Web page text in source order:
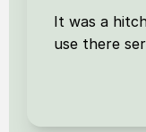
It was a
use there